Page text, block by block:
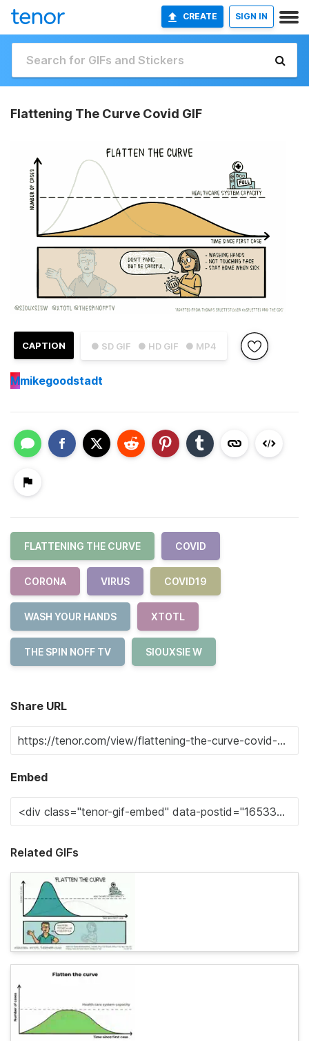
CREATE SIGN IN
Flattening The Curve Covid GIF
● SD GIF ● HD GIF ● MP4
CAPTION
Mmikegoodstadt
FLATTENING THE CURVE COVID
CORONA VIRUS COVID19
WASH YOUR HANDS XTOTL
THE SPIN NOFF TV SIOUXSIE W
Share URL
Embed
Related GIFs